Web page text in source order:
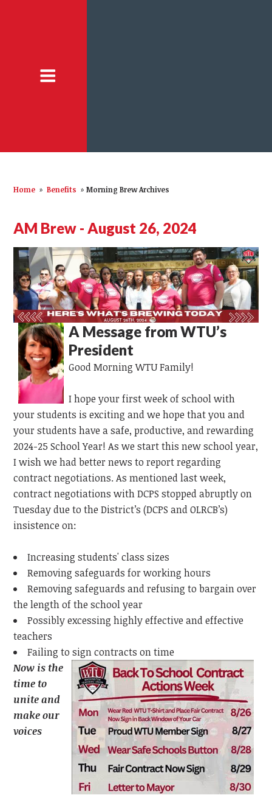
Home » Benefits » Morning Brew Archives
AM Brew - August 26, 2024
A Message from WTU’s
President
Good Morning WTU Family!
I hope your first week of school with
your students is exciting and we hope that you and
your students have a safe, productive, and rewarding
2024-25 School Year! As we start this new school year,
I wish we had better news to report regarding
contract negotiations. As mentioned last week,
contract negotiations with DCPS stopped abruptly on
Tuesday due to the District’s (DCPS and OLRCB’s)
insistence on:
Increasing students' class sizes
Removing safeguards for working hours
Removing safeguards and refusing to bargain over
the length of the school year
Possibly excessing highly effective and effective
teachers
Failing to sign contracts on time
Now is the
time to
unite and
make our
voices